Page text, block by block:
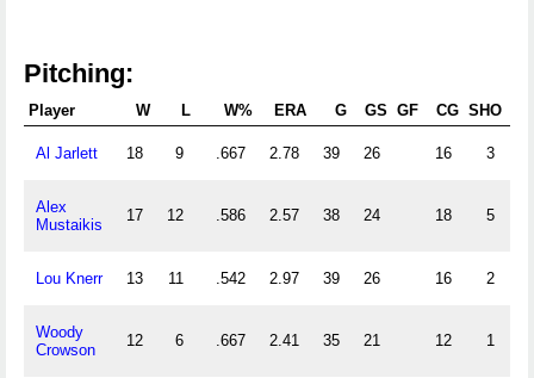
Pitching:
Player W L W% ERA G GS GF CG SHO
Al Jarlett 18 9 .667 2.78 39 26 16 3
Alex
Mustaikis
17 12 .586 2.57 38 24 18 5
Lou Knerr 13 11 .542 2.97 39 26 16 2
Woody
Crowson
12 6 .667 2.41 35 21 12 1